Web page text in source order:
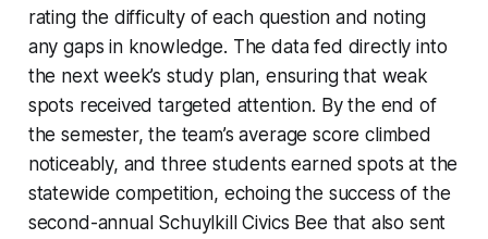
rating the difficulty of each question and noting
any gaps in knowledge. The data fed directly into
the next week’s study plan, ensuring that weak
spots received targeted attention. By the end of
the semester, the team’s average score climbed
noticeably, and three students earned spots at the
statewide competition, echoing the success of the
second-annual Schuylkill Civics Bee that also sent